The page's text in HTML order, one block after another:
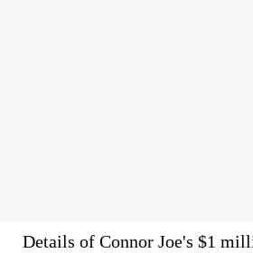
Details of Connor Joe's $1